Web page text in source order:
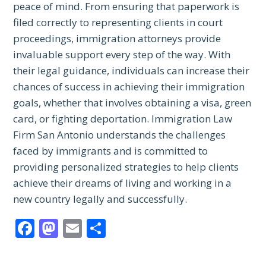
peace of mind. From ensuring that paperwork is
filed correctly to representing clients in court
proceedings, immigration attorneys provide
invaluable support every step of the way. With
their legal guidance, individuals can increase their
chances of success in achieving their immigration
goals, whether that involves obtaining a visa, green
card, or fighting deportation. Immigration Law
Firm San Antonio understands the challenges
faced by immigrants and is committed to
providing personalized strategies to help clients
achieve their dreams of living and working in a
new country legally and successfully.
Facebook
Mastodon
Email